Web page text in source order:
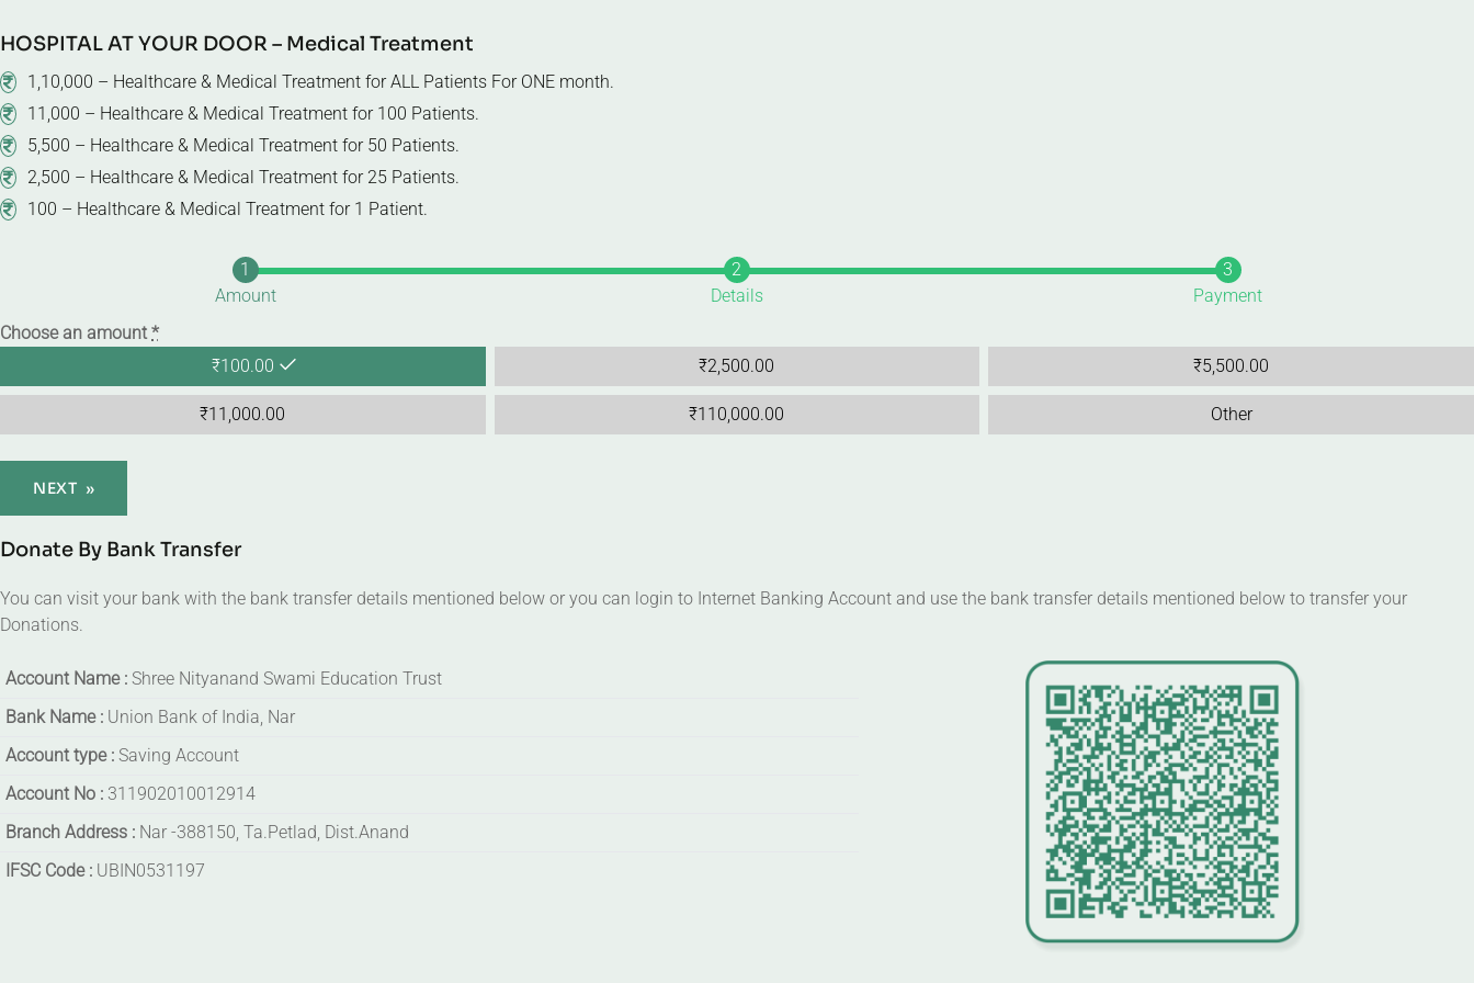
HOSPITAL AT YOUR DOOR – Medical Treatment
1,10,000 – Healthcare & Medical Treatment for ALL Patients For ONE month.
11,000 – Healthcare & Medical Treatment for 100 Patients.
5,500 – Healthcare & Medical Treatment for 50 Patients.
2,500 – Healthcare & Medical Treatment for 25 Patients.
100 – Healthcare & Medical Treatment for 1 Patient.
Amount Details
Payment
Choose an amount*
₹100.00 ₹2,500.00 ₹5,500.00
₹11,000.00 ₹110,000.00 Other
»
Donate By Bank Transfer
You can visit your bank with the bank transfer details mentioned below or you can login to Internet Banking Account and use the bank transfer details mentioned below to transfer your
Donations.
Account Name : Shree Nityanand Swami Education Trust
Bank Name : Union Bank of India, Nar
Account type : Saving Account
Account No : 311902010012914
Branch Address : Nar -388150, Ta.Petlad, Dist.Anand
IFSC Code : UBIN0531197